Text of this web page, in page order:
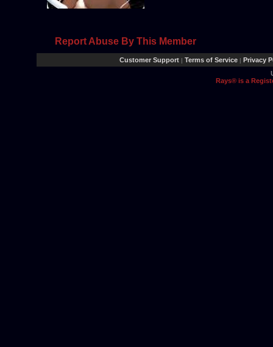
Report Abuse By This Member
Customer Support | Terms of Service | Privacy
Rays® is a